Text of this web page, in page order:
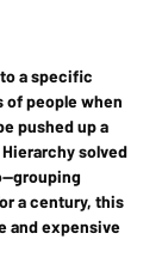
a specific
of people when
pushed up a
solved
a century, this
and expensive